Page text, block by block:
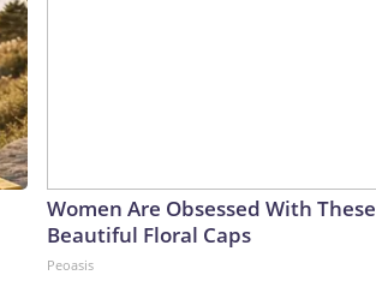
Women Are Obsessed With These
Beautiful Floral Caps
Peoasis